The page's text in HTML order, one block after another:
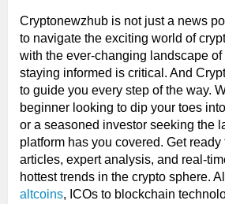
Cryptonewzhub is not just a news
to navigate the exciting world of
with the ever-changing landscape
staying informed is critical. And
to guide you every step of the way.
beginner looking to dip your toes
or a seasoned investor seeking the
platform has you covered. Get
articles, expert analysis, and real-
hottest trends in the crypto sphere.
altcoins, ICOs to blockchain